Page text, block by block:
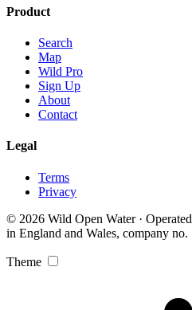
Product
Search
Map
Wild Pro
Sign Up
About
Contact
Legal
Terms
Privacy
© 2026 Wild Open Water ·
in England and Wales, company no.
Theme